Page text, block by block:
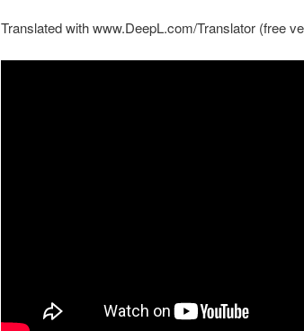
Translated with www.DeepL.com/Translator (free